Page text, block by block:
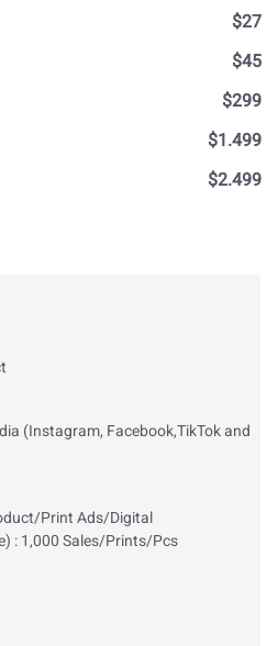
$27
$45
$299
$1.499
$2.499
(Instagram, Facebook,TikTok and
Print Ads/Digital
: 1,000 Sales/Prints/Pcs